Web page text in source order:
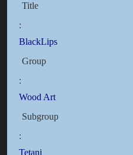
Title
:
BlackLips
Group
:
Wood Art
Subgroup
:
Tetani